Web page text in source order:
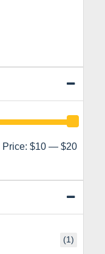
Min
Max
Price: $10 — $20
(1)